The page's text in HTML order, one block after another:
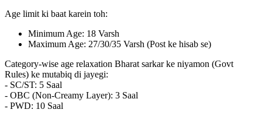
Age limit ki baat karein toh:
Minimum Age: 18 Varsh
Maximum Age: 27/30/35 Varsh (Post ke hisab se)
Category-wise age relaxation Bharat sarkar ke niyamon (Govt
Rules) ke mutabiq di jayegi:
- SC/ST: 5 Saal
- OBC (Non-Creamy Layer): 3 Saal
- PWD: 10 Saal